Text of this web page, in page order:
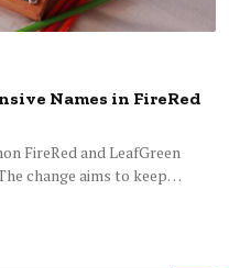
Names in FireRed
FireRed and LeafGreen
change aims to keep…